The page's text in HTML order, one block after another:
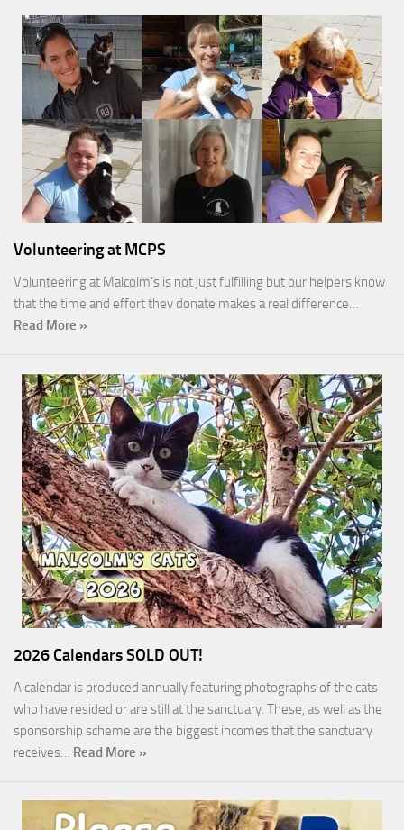
Volunteering at MCPS
Volunteering at Malcolm’s is not just fulfilling but our helpers know
that the time and effort they donate makes a real difference…
Read More »
2026 Calendars SOLD OUT!
A calendar is produced annually featuring photographs of the cats
who have resided or are still at the sanctuary. These, as well as the
sponsorship scheme are the biggest incomes that the sanctuary
receives… Read More »